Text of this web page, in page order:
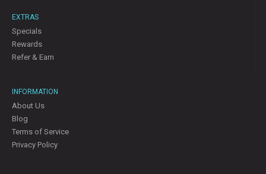
EXTRAS
Specials
Rewards
Refer & Earn
INFORMATION
About Us
Blog
Terms of Service
Privacy Policy